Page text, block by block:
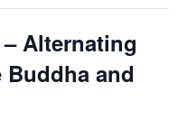
Alternating
and